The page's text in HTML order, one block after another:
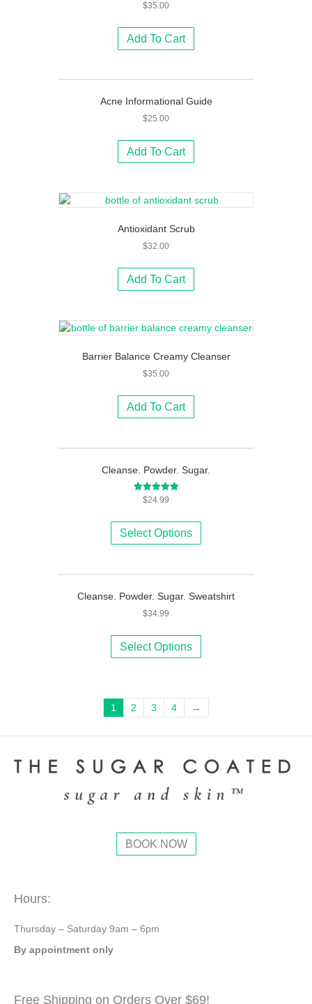
$35.00
Add To Cart
Acne Informational Guide
$25.00
Add To Cart
Antioxidant Scrub
$32.00
Add To Cart
Barrier Balance Creamy Cleanser
$35.00
Add To Cart
Cleanse. Powder. Sugar.
Rated
$24.99
Select Options
has
variants.
options
on
page
Cleanse. Powder. Sugar. Sweatshirt
$34.99
Select Options
has
The
on
product
1 2 3 4 →
BOOK NOW
Hours:
Thursday – Saturday 9am – 6pm
By appointment only
Free Shipping on Orders Over $69!